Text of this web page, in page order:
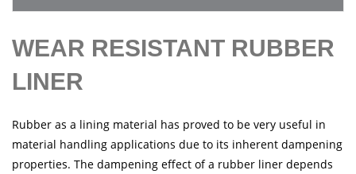
WEAR RESISTANT RUBBER
LINER
Rubber as a lining material has proved to be very useful in
material handling applications due to its inherent dampening
properties. The dampening effect of a rubber liner depends